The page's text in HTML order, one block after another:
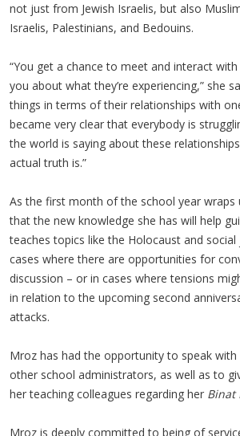
not just from Jewish Israelis, but also
Israelis, Palestinians, and Bedouins.
“You get a chance to meet and interact
you about what they’re experiencing,” she
things in terms of their relationships with
became very clear that everybody is
the world is saying about these
actual truth is.”
As the first month of the school year wraps
that the new knowledge she has will help
teaches topics like the Holocaust and
cases where there are opportunities for
discussion – or in cases where tensions
in relation to the upcoming second
attacks.
Mroz has had the opportunity to speak with
other school administrators, as well as to
her teaching colleagues regarding her Binat
Mroz is deeply committed to being of